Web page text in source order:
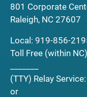
801 Corporate
Raleigh, NC 27607
Local: 919-856-
Toll Free (within
(TTY) Relay Service:
or